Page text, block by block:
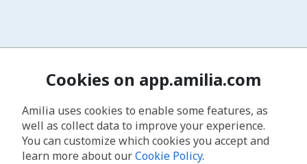
Cookies on app.amilia.com
Amilia uses cookies to enable some features, as
well as collect data to improve your experience.
You can customize which cookies you accept and
learn more about ourCookie Policy.